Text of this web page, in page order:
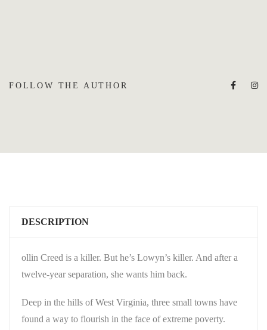
FOLLOW THE AUTHOR
DESCRIPTION
ollin Creed is a killer. But he’s Lowyn’s killer. And after a
twelve-year separation, she wants him back.
Deep in the hills of West Virginia, three small towns have
found a way to flourish in the face of extreme poverty.